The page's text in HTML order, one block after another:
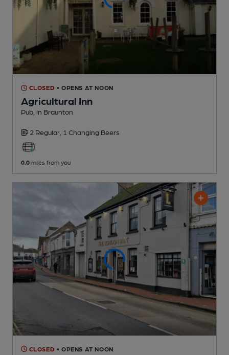
CLOSED • OPENS AT NOON
Agricultural Inn
Pub , in Braunton
2 Regular, 1 Changing Beers
0.0 miles from you
CLOSED • OPENS AT NOON